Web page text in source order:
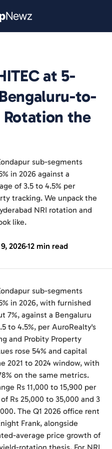
at 5-
to-
Rotation the
sub-segments
in 2026 against a
of 3.5 to 4.5% per
tracking. We unpack the
NRI rotation and
like.
202612 min read
sub-segments
in 2026, with furnished
7%, against a Bengaluru
to 4.5%, per AuroRealty's
and Probity Property
rose 54% and capital
2021 to 2024 window, with
on the same metrics.
Rs 11,000 to 15,900 per
Rs 25,000 to 35,000 and 3
The Q1 2026 office rent
Frank, alongside
average price growth of